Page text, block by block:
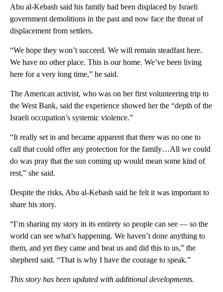
Abu al-Kebash said his family had been displaced by Israeli
government demolitions in the past and now face the threat of
displacement from settlers.
“We hope they won’t succeed. We will remain steadfast here.
We have no other place. This is our home. We’ve been living
here for a very long time,” he said.
The American activist, who was on her first volunteering trip to
the West Bank, said the experience showed her the “depth of the
Israeli occupation’s systemic violence.”
“It really set in and became apparent that there was no one to
call that could offer any protection for the family…All we could
do was pray that the sun coming up would mean some kind of
rest,” she said.
Despite the risks, Abu al-Kebash said he felt it was important to
share his story.
“I’m sharing my story in its entirety so people can see — so the
world can see what’s happening. We haven’t done anything to
them, and yet they came and beat us and did this to us,” the
shepherd said. “That is why I have the courage to speak.”
This story has been updated with additional developments.